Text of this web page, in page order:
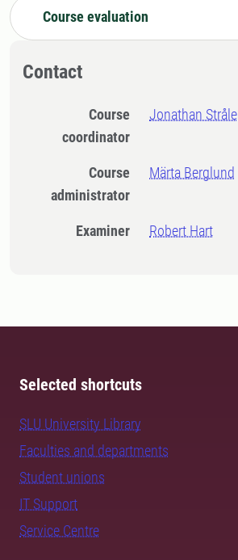
Course evaluation
Contact
Course
coordinator
Jonathan Stråle
Course
administrator
Märta Berglund
Examiner Robert Hart
Selected shortcuts
SLU University Library
Faculties and departments
Student unions
IT Support
Service Centre